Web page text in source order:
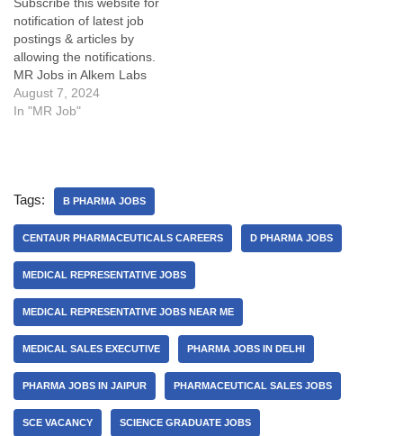
notification of latest job
postings & articles by
allowing the notifications.
MR Jobs in Alkem Labs
Details:My Opinion about
these Medical
What are the key
responsibilities of a
Business Executive, Medical
Representatives or…
August 7, 2024
In "MR Job"
Tags: B PHARMA JOBS
CENTAUR PHARMACEUTICALS CAREERS D PHARMA JOBS
MEDICAL REPRESENTATIVE JOBS
MEDICAL REPRESENTATIVE JOBS NEAR ME
MEDICAL SALES EXECUTIVE PHARMA JOBS IN DELHI
PHARMA JOBS IN JAIPUR PHARMACEUTICAL SALES JOBS
SCE VACANCY SCIENCE GRADUATE JOBS